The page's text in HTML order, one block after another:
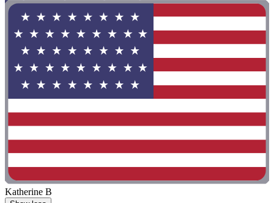
Katherine B